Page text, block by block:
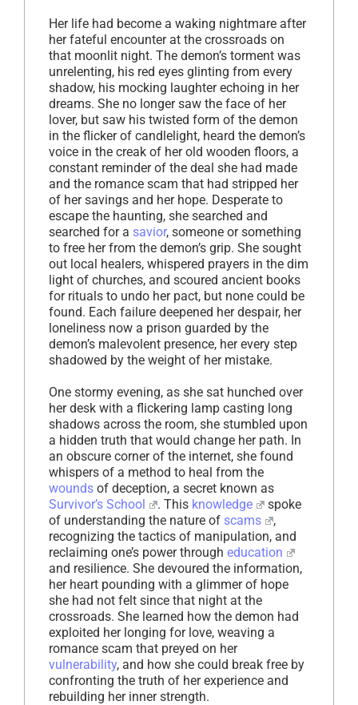
Her life had become a waking nightmare after
her fateful encounter at the crossroads on
that moonlit night. The demon’s torment was
unrelenting, his red eyes glinting from every
shadow, his mocking laughter echoing in her
dreams. She no longer saw the face of her
lover, but saw his twisted form of the demon
in the flicker of candlelight, heard the demon’s
voice in the creak of her old wooden floors, a
constant reminder of the deal she had made
and the romance scam that had stripped her
of her savings and her hope. Desperate to
escape the haunting, she searched and
searched for a savior, someone or something
to free her from the demon’s grip. She sought
out local healers, whispered prayers in the dim
light of churches, and scoured ancient books
for rituals to undo her pact, but none could be
found. Each failure deepened her despair, her
loneliness now a prison guarded by the
demon’s malevolent presence, her every step
shadowed by the weight of her mistake.
One stormy evening, as she sat hunched over
her desk with a flickering lamp casting long
shadows across the room, she stumbled upon
a hidden truth that would change her path. In
an obscure corner of the internet, she found
whispers of a method to heal from the
wounds of deception, a secret known as
Survivor’s School
. This knowledge
spoke
of understanding the nature of scams
,
recognizing the tactics of manipulation, and
reclaiming one’s power through education
and resilience. She devoured the information,
her heart pounding with a glimmer of hope
she had not felt since that night at the
crossroads. She learned how the demon had
exploited her longing for love, weaving a
romance scam that preyed on her
vulnerability, and how she could break free by
confronting the truth of her experience and
rebuilding her inner strength.